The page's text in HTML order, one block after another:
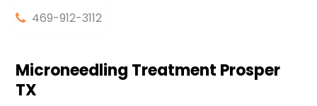
469-912-3112
Microneedling Treatment Prosper
TX